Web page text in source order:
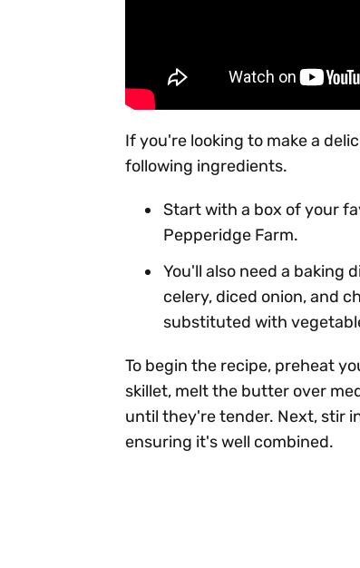
If you're looking to make a
following ingredients.
Start with a box of your
Pepperidge Farm.
You'll also need a baking
celery, diced onion, and
substituted with
To begin the recipe, preheat
skillet, melt the butter over
until they're tender. Next, stir
ensuring it's well combined.